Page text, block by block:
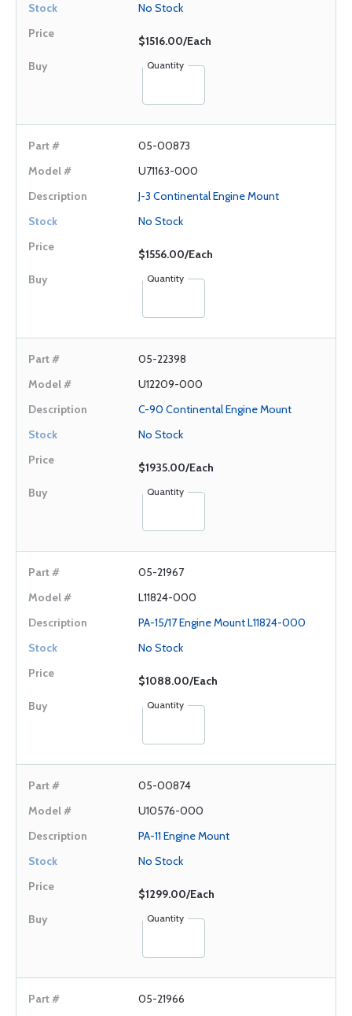
No Stock
$1516.00/Each
Quantity
05-00873
U71163-000
J-3 Continental Engine Mount
No Stock
$1556.00/Each
Quantity
05-22398
U12209-000
C-90 Continental Engine Mount
No Stock
$1935.00/Each
Quantity
05-21967
L11824-000
PA-15/17 Engine Mount L11824-000
No Stock
$1088.00/Each
Quantity
05-00874
U10576-000
PA-11 Engine Mount
No Stock
$1299.00/Each
Quantity
05-21966